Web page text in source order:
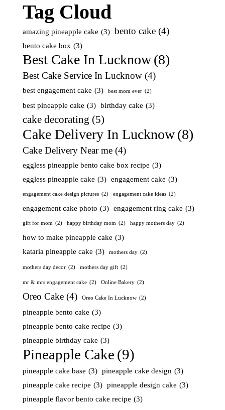
Tag Cloud
amazing pineapple cake (3) bento cake (4)
bento cake box (3)
Best Cake In Lucknow(8)
Best Cake Service In Lucknow (4)
best engagement cake (3) best mom ever (2)
best pineapple cake (3) birthday cake (3)
cake decorating (5)
Cake Delivery In Lucknow(8)
Cake Delivery Near me (4)
eggless pineapple bento cake box recipe (3)
eggless pineapple cake (3) engagement cake (3)
engagement cake design pictures (2) engagement cake ideas (2)
engagement cake photo (3) engagement ring cake (3)
gift for mom (2) happy birthday mom (2) happy mothers day (2)
how to make pineapple cake (3)
kataria pineapple cake (3) mothers day (2)
mothers day decor (2) mothers day gift (2)
mr & mrs engagement cake (2) Online Bakery (2)
Oreo Cake (4) Oreo Cake In Lucknow (2)
pineapple bento cake (3)
pineapple bento cake recipe (3)
pineapple birthday cake (3)
Pineapple Cake (9)
pineapple cake base (3) pineapple cake design (3)
pineapple cake recipe (3) pineapple design cake (3)
pineapple flavor bento cake recipe (3)